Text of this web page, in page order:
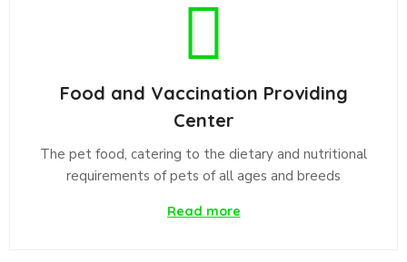
Food and Vaccination Providing
Center
The pet food, catering to the dietary and nutritional
requirements of pets of all ages and breeds
Read more